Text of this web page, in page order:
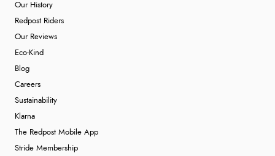
Our History
Redpost Riders
Our Reviews
Eco-Kind
Blog
Careers
Sustainability
Klarna
The Redpost Mobile App
Stride Membership